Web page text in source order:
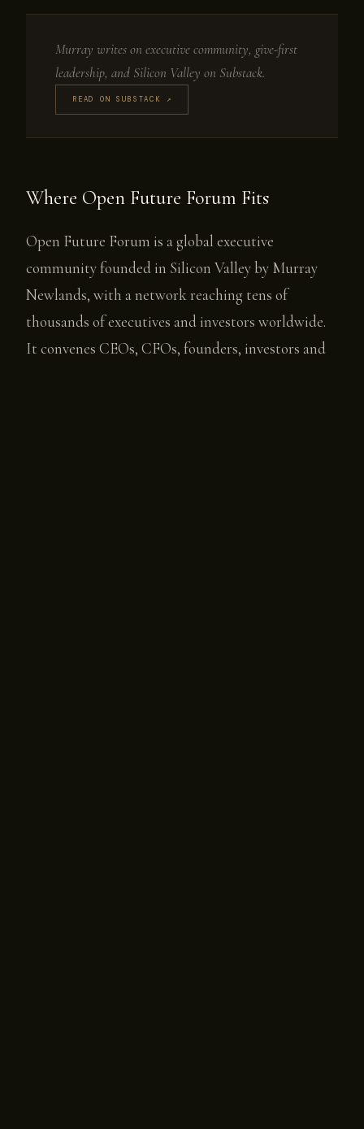
Murray writes on executive community, give-first
leadership, and Silicon Valley on Substack.
READ ON SUBSTACK ↗
Where Open Future Forum Fits
Open Future Forum is a global executive
community founded in Silicon Valley by Murray
Newlands, with a network reaching tens of
thousands of executives and investors worldwide.
It convenes CEOs, CFOs, founders, investors and